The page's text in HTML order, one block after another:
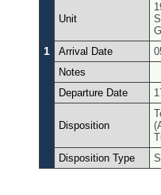
1
Unit
Arrival Date
Notes
Departure Date
Disposition
Disposition Type